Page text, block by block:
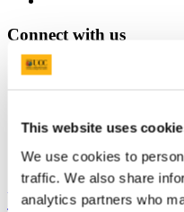
This website uses
We use cookies to
traffic. We also share
analytics partners who
Connect with us
Facebook
Youtube
LinkedIn
University